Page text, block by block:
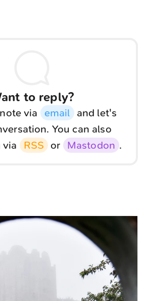
to reply?
via email and let's
You can also
via
RSS or Mastodon .